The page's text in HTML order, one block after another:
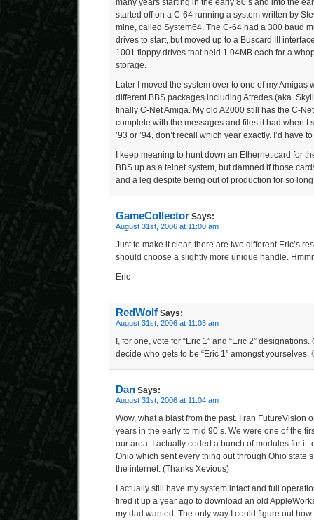
started off on a C-64 running a system written by
mine, called System64. The C-64 had a 300 baud
drives to start, but moved up to a Buscard III
1001 floppy drives that held 1.04MB each for a
storage.
Later I moved the system over to one of my Amigas
different BBS packages including Atredes (aka.
finally C-Net Amiga. My old A2000 still has the C-
complete with the messages and files it had when I
’93 or ’94, don’t recall which year exactly. I’d have
I keep meaning to hunt down an Ethernet card for
BBS up as a telnet system, but damned if those
and a leg despite being out of production for so
GameCollector Says:
August 31st, 2006 at 11:00 am
Just to make it clear, there are two different Eric’s
should choose a slightly more unique handle.
Eric
RedWolf Says:
August 31st, 2006 at 11:03 am
I, for one, vote for “Eric 1” and “Eric 2”
decide who gets to be “Eric 1” amongst yourselves.
Dan Says:
August 31st, 2006 at 11:04 am
Wow, what a blast from the past. I ran FutureVision
years in the early to mid 90’s. We were one of the
our area. I actually coded a bunch of modules for it
Ohio which sent every thing out through Ohio
the internet. (Thanks Xevious)
I actually still have my system intact and full
fired it up a year ago to download an old
my dad wanted. The only way I could figure out